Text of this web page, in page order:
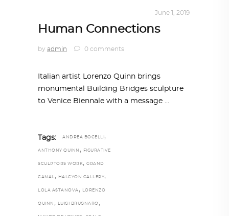
June 1, 2019
Human Connections
by admin 0 comments
Italian artist Lorenzo Quinn brings
monumental Building Bridges sculpture
to Venice Biennale with a message
Tags: ANDREA BOCELLI ,
ANTHONY QUINN , FIGURATIVE
SCULPTORS WORK, GRAND
CANAL , HALCYON GALLERY,
LOLA ASTANOVA , LORENZO
QUINN , LUIGI BRUGNARO ,